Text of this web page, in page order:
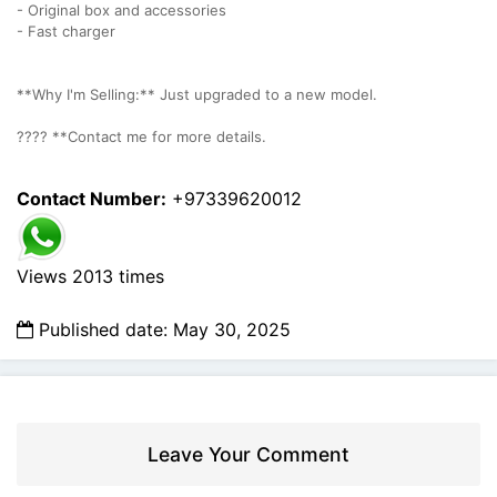
- Original box and accessories
- Fast charger
**Why I'm Selling:** Just upgraded to a new model.
???? **Contact me for more details.
Contact Number: +97339620012
Views 2013 times
Published date: May 30, 2025
Leave Your Comment